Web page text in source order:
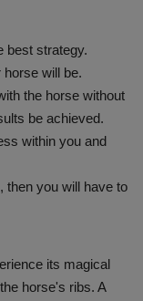
best strategy.
will be.
the horse without
be achieved.
within you and
then you will have to
its magical
horse's ribs. A